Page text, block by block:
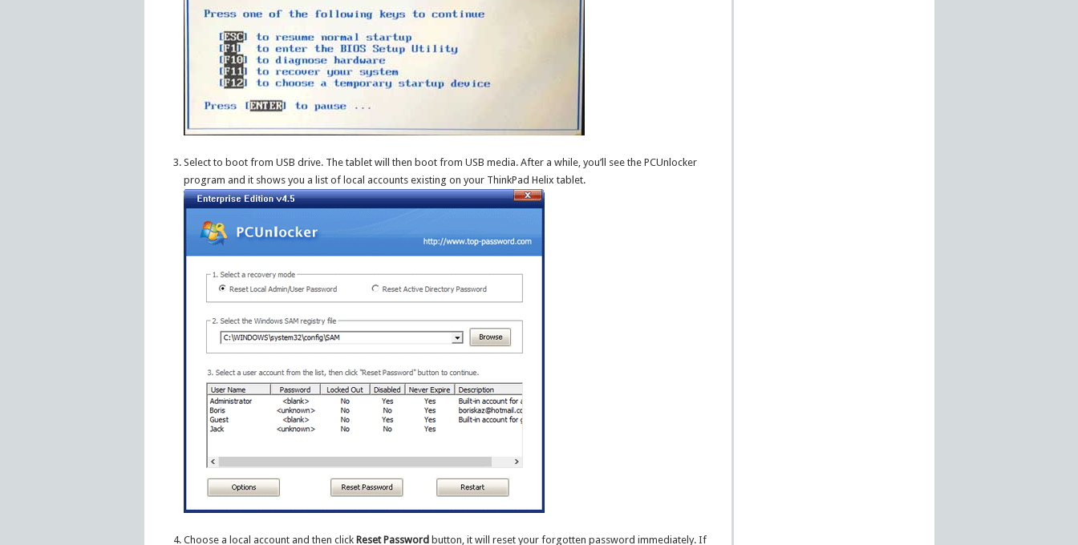
Select to boot from USB drive. The tablet will then boot from USB media. After a while, you’ll see the PCUnlocker
program and it shows you a list of local accounts existing on your ThinkPad Helix tablet.
Choose a local account and then clickReset Password button, it will reset your forgotten password immediately. If